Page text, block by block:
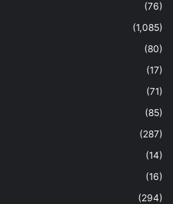
(76)
(1,085)
(80)
(17)
(71)
(85)
(287)
(14)
(16)
(294)